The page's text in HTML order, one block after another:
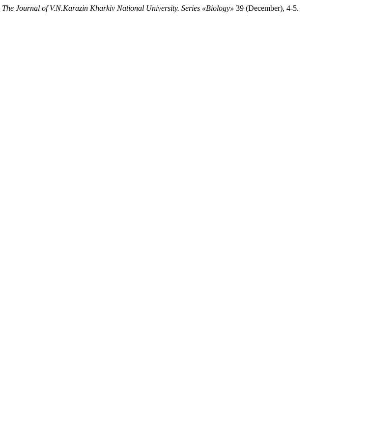
The Journal of V.N.Karazin Kharkiv National University. Series «Biology» 39 (December), 4-5.